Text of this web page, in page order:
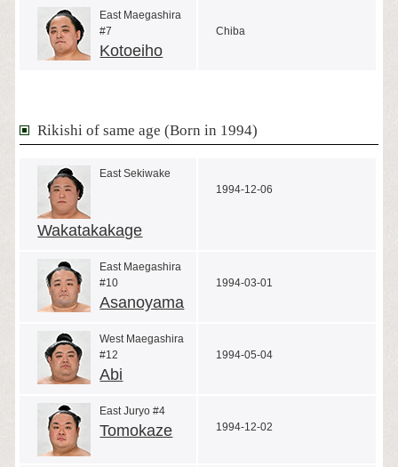
East Maegashira
#7
Kotoeiho
Chiba
Rikishi of same age (Born in 1994)
East Sekiwake
Wakatakakage
1994-12-06
East Maegashira
#10
Asanoyama
1994-03-01
West Maegashira
#12
Abi
1994-05-04
East Juryo #4
Tomokaze 1994-12-02